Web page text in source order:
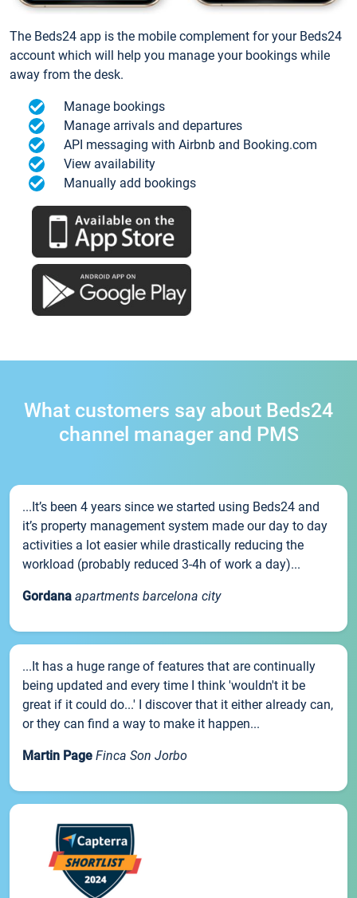
The Beds24 app is the mobile complement for your Beds24
account which will help you manage your bookings while
away from the desk.
Manage bookings
Manage arrivals and departures
API messaging with Airbnb and Booking.com
View availability
Manually add bookings
What customers say about Beds24
channel manager and PMS
...It’s been 4 years since we started using Beds24 and
it’s property management system made our day to day
activities a lot easier while drastically reducing the
workload (probably reduced 3-4h of work a day)...
Gordana apartments barcelona city
...It has a huge range of features that are continually
being updated and every time I think 'wouldn't it be
great if it could do...' I discover that it either already can,
or they can find a way to make it happen...
Martin Page Finca Son Jorbo